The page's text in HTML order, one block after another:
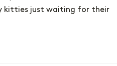
kitties just waiting for their